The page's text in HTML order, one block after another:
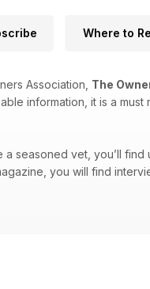
Where to
Association, The
information, it is a
seasoned vet, you’ll
you will find